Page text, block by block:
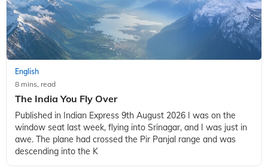
English
8 mins, read
The India You Fly Over
Published in Indian Express 9th August 2026 I was on the
window seat last week, flying into Srinagar, and I was just in
awe. The plane had crossed the Pir Panjal range and was
descending into the K